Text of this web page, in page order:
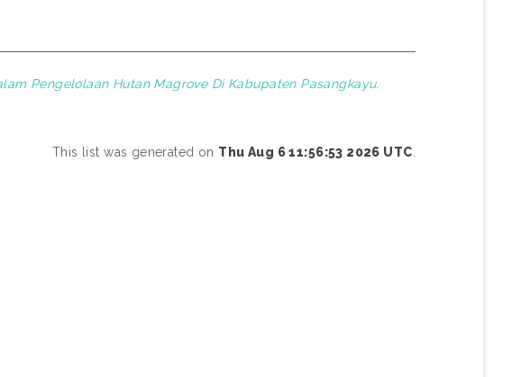
Pengelolaan Hutan Magrove Di Kabupaten Pasangkayu.
This list was generated on Thu Aug 6 11:56:53 2026 UTC